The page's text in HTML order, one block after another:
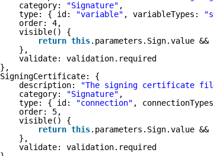
category:
"Signature" ,
type: { id:
"variable" , variableTypes:
order: 4,
visible() {
return this.parameters.Sign.value &&
},
validate: validation.required
},
SigningCertificate: {
description:
"The signing certificate
category:
"Signature" ,
type: { id:
"connection" ,
order: 5,
visible() {
return this.parameters.Sign.value &&
},
validate: validation.required